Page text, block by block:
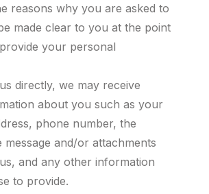
reasons why you are asked to
made clear to you at the point
your personal
directly, we may receive
about you such as your
phone number, the
and/or attachments
and any other information
to provide.